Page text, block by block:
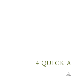
4 QUICK